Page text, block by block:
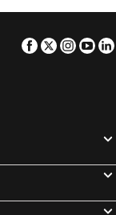
Facebook
Twitter